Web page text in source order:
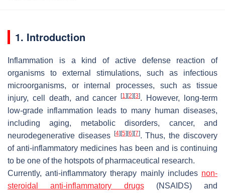
1. Introduction
Inflammation is a kind of active defense reaction of
organisms to external stimulations, such as infectious
microorganisms, or internal processes, such as tissue
injury, cell death, and cancer[1] [2] [3]. However, long-term
low-grade inflammation leads to many human diseases,
including aging, metabolic disorders, cancer, and
neurodegenerative diseases
[4] [5] [6] [7]. Thus, the discovery
of anti-inflammatory medicines has been and is continuing
to be one of the hotspots of pharmaceutical research.
Currently, anti-inflammatory therapy mainly includes non-
steroidal anti-inflammatory drugs(NSAIDS) and